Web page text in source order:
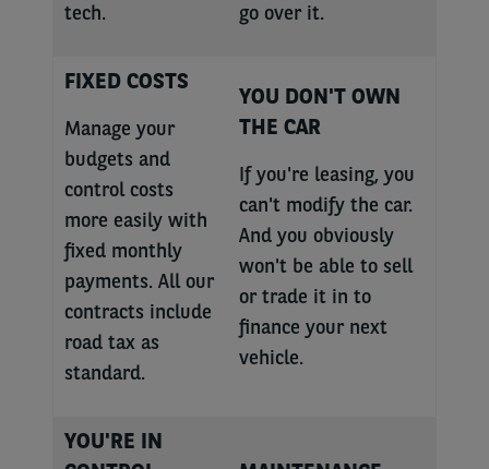
tech.
go over it.
FIXED COSTS
Manage your
budgets and
control costs
more easily with
fixed monthly
payments. All our
contracts include
road tax as
standard.
YOU DON'T OWN
THE CAR
If you're leasing, you
can't modify the car.
And you obviously
won't be able to sell
or trade it in to
finance your next
vehicle.
YOU'RE IN